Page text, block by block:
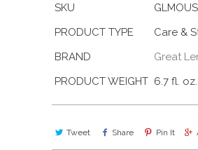
SKU
PRODUCT TYPE
Care &
BRAND
Great
PRODUCT WEIGHT 6.7 fl. oz.
Tweet Share Pin It